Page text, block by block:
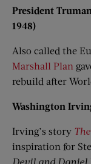
President
1948)
Also called the
Marshall Plan
rebuild after
Washington
Irving’s story
inspiration for
Devil and Daniel